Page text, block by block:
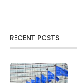
RECENT POSTS